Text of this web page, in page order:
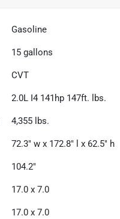
Gasoline
15 gallons
CVT
2.0L I4 141hp 147ft. lbs.
4,355 lbs.
72.3" w x 172.8" l x 62.5" h
104.2"
17.0 x 7.0
17.0 x 7.0